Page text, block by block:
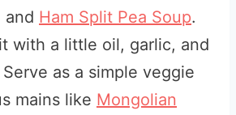
and Ham Split Pea Soup.
with a little oil, garlic, and
as a simple veggie
mains like Mongolian